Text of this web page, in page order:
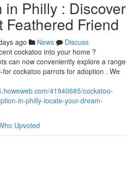
in Philly : Discover
Feathered Friend
ago News
Discuss
cockatoo into your home ?
can now conveniently explore a range
cockatoo parrots for adoption . We
41940685/cockatoo-
in-philly-locate-your-dream-
Upvoted